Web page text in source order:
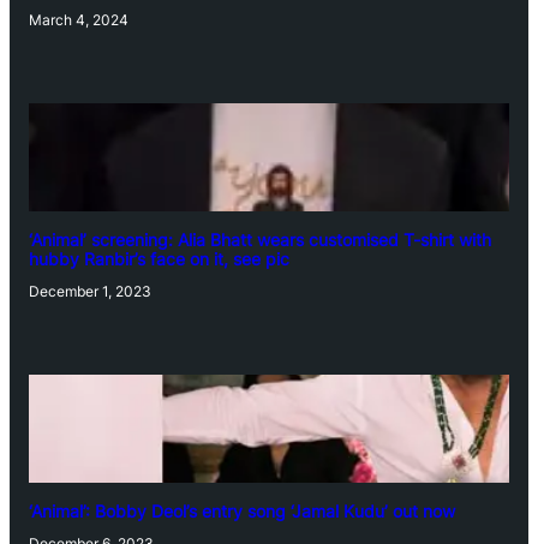
March 4, 2024
‘Animal’ screening: Alia Bhatt wears customised T-shirt with
hubby Ranbir’s face on it, see pic
December 1, 2023
‘Animal’: Bobby Deol’s entry song ‘Jamal Kudu’ out now